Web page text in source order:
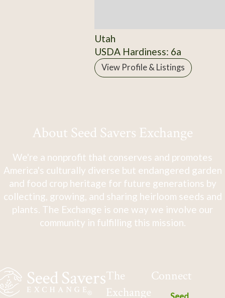
Utah
USDA Hardiness: 6a
View Profile & Listings
About Seed Savers Exchange
We're a nonprofit that conserves and promotes
America's culturally diverse but endangered garden
and food crop heritage for future generations by
collecting, growing, and sharing heirloom seeds and
plants. The Exchange is one way we involve our
community in fulfilling this mission.
The
Exchange
Connect